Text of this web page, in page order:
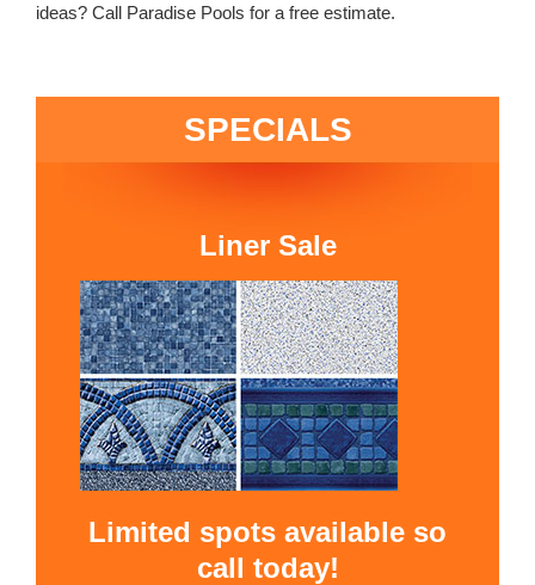
ideas? Call Paradise Pools for a free estimate.
SPECIALS
Liner Sale
Limited spots available so
call today!